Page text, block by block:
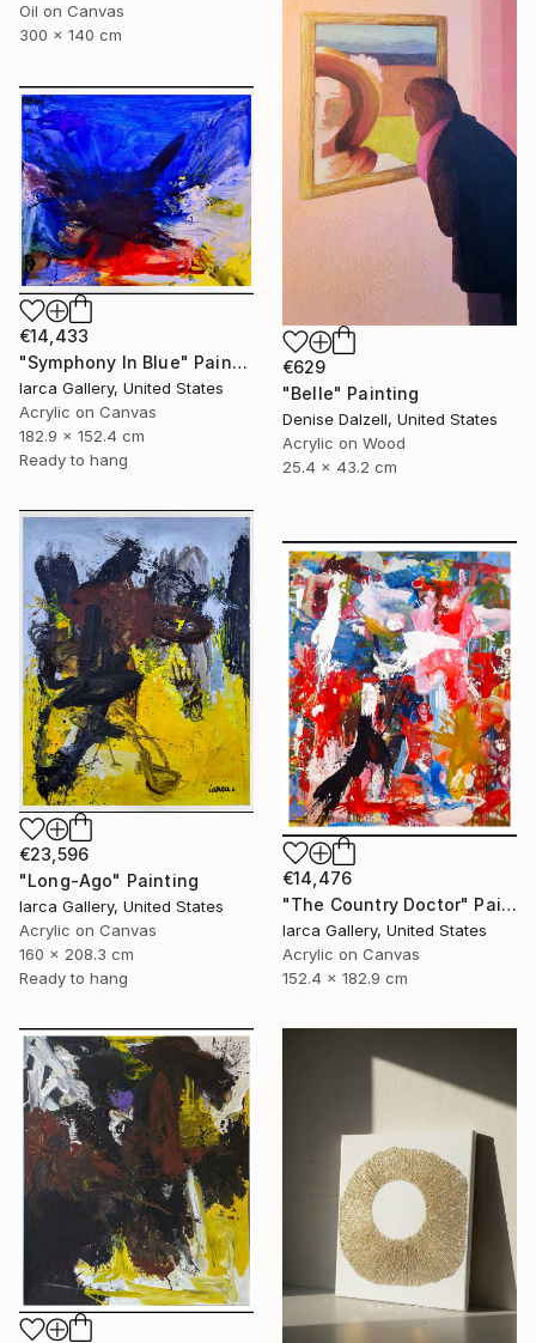
Oil on Canvas
300 x 140 cm
€629
"Belle" Painting
Denise Dalzell, United States
Acrylic on Wood
25.4 x 43.2 cm
€14,433
"Symphony In Blue" Painting
Iarca Gallery, United States
Acrylic on Canvas
182.9 x 152.4 cm
Ready to hang
€23,596
"Long-Ago" Painting
Iarca Gallery, United States
Acrylic on Canvas
160 x 208.3 cm
Ready to hang
€14,476
"The Country Doctor" Painting
Iarca Gallery, United States
Acrylic on Canvas
152.4 x 182.9 cm